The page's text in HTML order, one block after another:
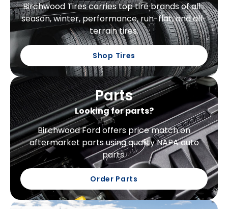
Birchwood Tires carries top tire brands of all-
season, winter, performance, run-flat, and all-
terrain tires.
Shop Tires
Parts
Looking for parts?
Birchwood Ford offers price match on
aftermarket parts using quality NAPA auto
parts.
Order Parts